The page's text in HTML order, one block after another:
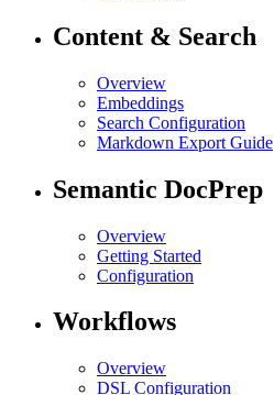
Content & Search
Overview
Embeddings
Search Configuration
Markdown Export Guide
Semantic DocPrep
Overview
Getting Started
Configuration
Workflows
Overview
DSL Configuration